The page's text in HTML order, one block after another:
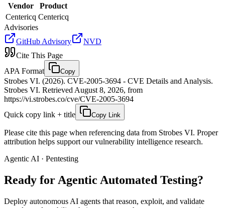
Vendor
Product
Centericq Centericq
Advisories
GitHub Advisory
NVD
Cite This Page
APA Format
Copy
Strobes VI. (2026). CVE-2005-3694 - CVE Details and Analysis.
Strobes VI. Retrieved August 8, 2026, from
https://vi.strobes.co/cve/CVE-2005-3694
Quick copy link + title
Copy Link
Please cite this page when referencing data from Strobes VI. Proper
attribution helps support our vulnerability intelligence research.
Agentic AI · Pentesting
Ready for Agentic Automated Testing?
Deploy autonomous AI agents that reason, exploit, and validate